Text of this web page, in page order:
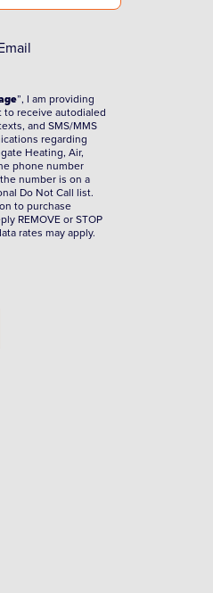
”, I am providing
receive autodialed
and SMS/MMS
regarding
Heating, Air,
phone number
number is on a
Do Not Call list.
to purchase
REMOVE or STOP
rates may apply.